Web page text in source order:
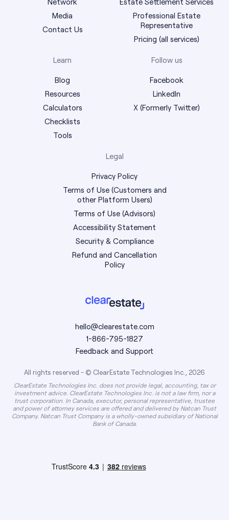
hello@clearestate.com
1-866-795-1827
Feedback and Support
All rights reserved - © ClearEstate Technologies Inc., 2026
ClearEstate Technologies Inc. does not provide legal, accounting, tax or
investment advice. ClearEstate Technologies Inc. is not a law firm, nor a
trust corporation. In Canada, executor, personal representative, trustee
and power of attorney services are offered and delivered by Natcan Trust
Company. Natcan Trust Company is a wholly-owned subsidiary of National
Bank of Canada.
Media
Contact Us
Professional Estate
Representative
Pricing (all services)
Learn
Blog
Resources
Calculators
Checklists
Tools
Follow us
Facebook
LinkedIn
X (Formerly Twitter)
Legal
Privacy Policy
Terms of Use (Customers and
other Platform Users)
Terms of Use (Advisors)
Accessibility Statement
Security & Compliance
Refund and Cancellation
Policy